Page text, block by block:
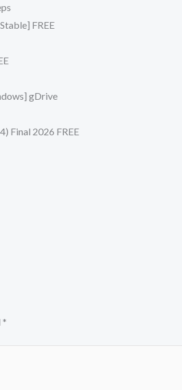
FREE
gDrive
Final 2026 FREE
*